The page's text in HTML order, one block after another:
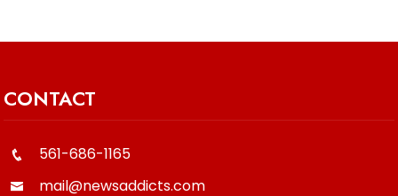
CONTACT
561-686-1165
mail@newsaddicts.com